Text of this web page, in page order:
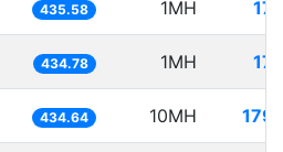
435.58 1MH
434.78 1MH
434.64 10MH